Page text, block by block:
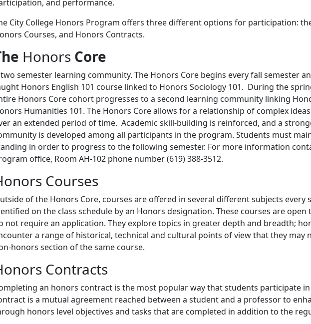
and performance.
City College Honors Program offers three different options for participation:
Courses, and Honors Contracts.
Honors Core
semester learning community. The Honors Core begins every fall semester
Honors English 101 course linked to Honors Sociology 101. During the
Honors Core cohort progresses to a second learning community linking
Humanities 101. The Honors Core allows for a relationship of complex
an extended period of time. Academic skill-building is reinforced, and a
is developed among all participants in the program. Students must
in order to progress to the following semester. For more information
office, Room AH-102 phone number (619) 388-3512.
Courses
of the Honors Core, courses are offered in several different subjects every
on the class schedule by an Honors designation. These courses are open
not require an application. They explore topics in greater depth and breadth;
a range of historical, technical and cultural points of view that they may
honors section of the same course.
Contracts
an honors contract is the most popular way that students participate
is a mutual agreement reached between a student and a professor to
honors level objectives and tasks that are completed in addition to the